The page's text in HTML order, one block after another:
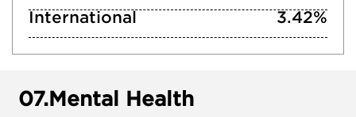
International
3.42%
07.Mental Health